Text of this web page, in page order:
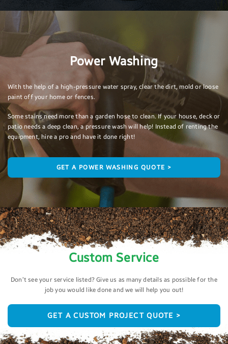
Power Washing
With the help of a high-pressure water spray, clear the dirt, mold or loose
paint off your home or fences.
Some stains need more than a garden hose to clean. If your house, deck or
patio needs a deep clean, a pressure wash will help! Instead of renting the
equipment, hire a pro and have it done right!
GET A POWER WASHING QUOTE >
Custom Service
Don’t see your service listed? Give us as many details as possible for the
job you would like done and we will help you out!
GET A CUSTOM PROJECT QUOTE >